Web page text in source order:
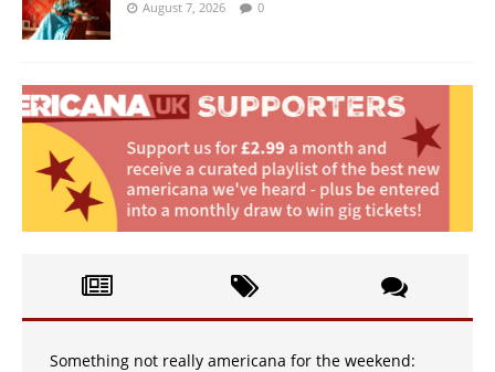
August 7, 2026 0
Something not really americana for the weekend: